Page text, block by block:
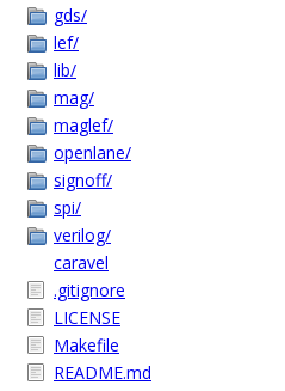
gds/
lef/
lib/
mag/
maglef/
openlane/
signoff/
spi/
verilog/
caravel
.gitignore
LICENSE
Makefile
README.md